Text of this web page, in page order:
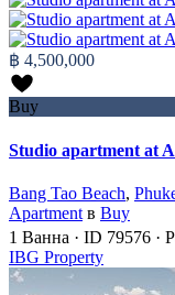
฿ 4,500,000
Buy
Studio apartment at
Bang Tao Beach,
Apartment в Buy
1 Ванна · ID 79576 ·
IBG Property